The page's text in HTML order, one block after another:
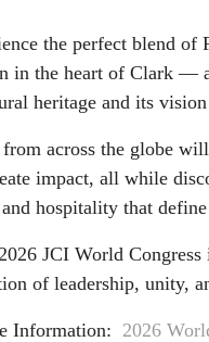
the perfect blend
in the heart of Clark —
heritage and its
across the globe
impact, all while
hospitality that
JCI World
of leadership, unity,
Information: 2026